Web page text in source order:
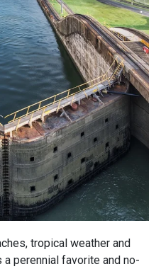
tropical weather and
perennial favorite and no-